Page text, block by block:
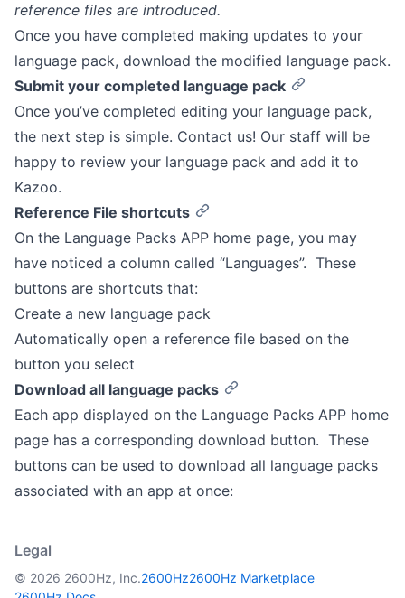
reference files are introduced.
Once you have completed making updates to your
language pack, download the modified language pack.
Submit your completed language pack
Once you’ve completed editing your language pack,
the next step is simple. Contact us! Our staff will be
happy to review your language pack and add it to
Kazoo.
Reference File shortcuts
On the Language Packs APP home page, you may
have noticed a column called “Languages”. These
buttons are shortcuts that:
Create a new language pack
Automatically open a reference file based on the
button you select
Download all language packs
Each app displayed on the Language Packs APP home
page has a corresponding download button. These
buttons can be used to download all language packs
associated with an app at once:
Legal
© 2026 2600Hz, Inc.2600Hz2600Hz Marketplace